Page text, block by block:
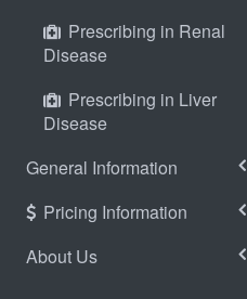
Prescribing in Renal
Disease
Prescribing in Liver
Disease
General Information
Pricing Information
About Us